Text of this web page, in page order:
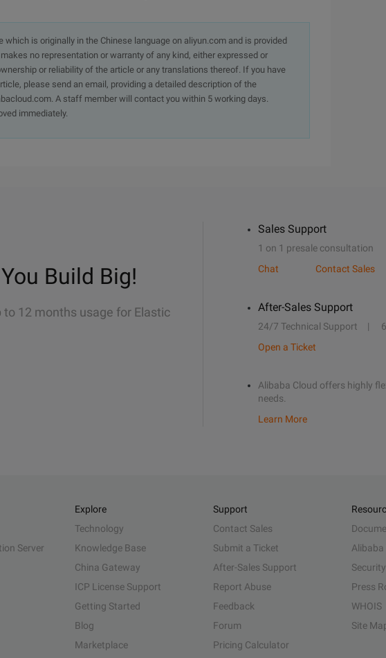
is originally in the Chinese language on aliyun.com and is provided
no representation or warranty of any kind, either expressed or
or reliability of the article or any translations thereof. If you have
please send an email, providing a detailed description of the
A staff member will contact you within 5 working days.
immediately.
Build Big!
12 months usage for Elastic
Sales Support
1 on 1 presale consultation
Chat
Contact Sales
After-Sales Support
24/7 Technical Support
Open a Ticket
Alibaba Cloud offers highly
needs.
Learn More
Server
Explore
Technology
Knowledge Base
China Gateway
ICP License Support
Getting Started
Blog
Marketplace
Support
Contact Sales
Submit a Ticket
After-Sales Support
Report Abuse
Feedback
Forum
Pricing Calculator
Alibaba
Press
WHOIS
Site